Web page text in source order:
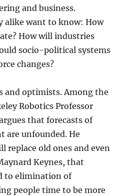
and business.
alike want to know: How
How will industries
socio-political systems
changes?
and optimists. Among the
Robotics Professor
that forecasts of
are unfounded. He
replace old ones and even
Keynes, that
to elimination of
people time to be more